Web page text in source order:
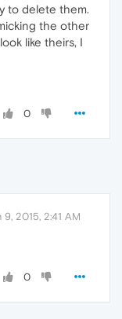
to delete them.
the other
like theirs, I
0
9, 2015, 2:41 AM
0